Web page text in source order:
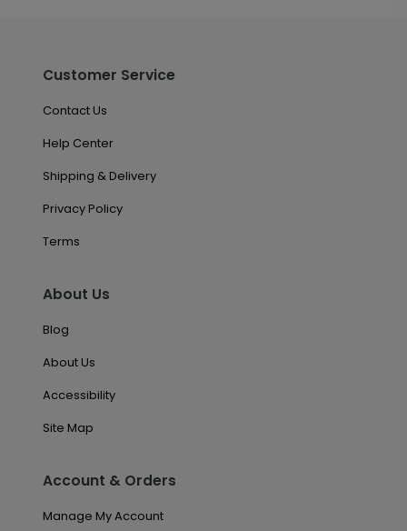
Customer Service
Contact Us
Help Center
Shipping & Delivery
Privacy Policy
Terms
About Us
Blog
About Us
Accessibility
Site Map
Account & Orders
Manage My Account